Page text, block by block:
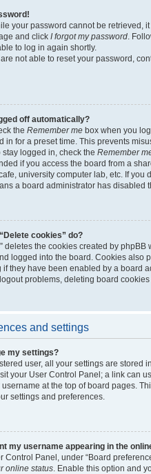
your password cannot be retrieved,
and click I forgot my password.
to log in again shortly.
not able to reset your password,
off automatically?
the Remember me box when you
in for a preset time. This prevents
stay logged in, check the Remember
if you access the board from a
university computer lab, etc. If you
a board administrator has disabled
cookies” do?
deletes the cookies created by phpBB
logged into the board. Cookies also
if they have been enabled by a board
problems, deleting board
and settings
my settings?
user, all your settings are stored
your User Control Panel; a link can
at the top of board pages.
settings and preferences.
my username appearing in the
Control Panel, under “Board
online status. Enable this option and